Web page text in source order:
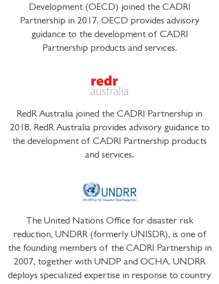
Development (OECD) joined the CADRI
Partnership in 2017. OECD provides advisory
guidance to the development of CADRI
Partnership products and services.
RedR Australia joined the CADRI Partnership in
2018. RedR Australia provides advisory guidance to
the development of CADRI Partnership products
and services.
The United Nations Office for disaster risk
reduction, UNDRR (formerly UNISDR), is one of
the founding members of the CADRI Partnership in
2007, together with UNDP and OCHA. UNDRR
deploys specialized expertise in response to country